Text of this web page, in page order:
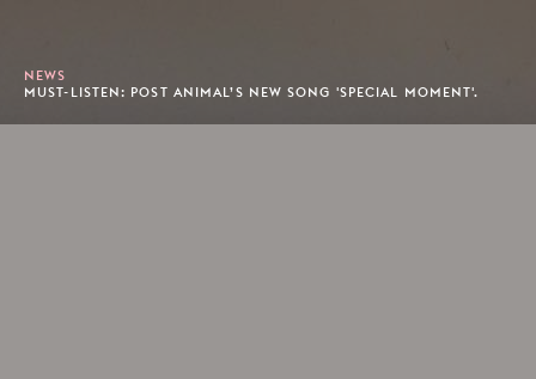
NEWS
MUST-LISTEN: POST ANIMAL’S NEW SONG 'SPECIAL MOMENT'.